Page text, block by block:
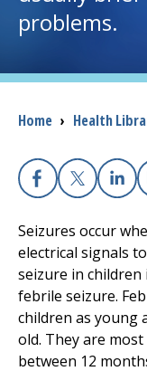
I want to...
(opens in a new tab)
Patients and
Health
Donate
The Clinical
problems.
Breadcrumb
Home › Health
Facebook
X
Seizures occur
electrical signals
seizure in children
febrile seizure.
children as young
old. They are
between 12